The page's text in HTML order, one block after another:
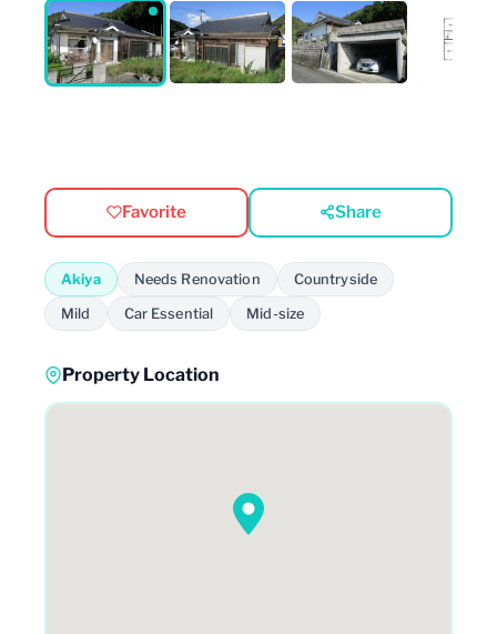
Favorite Share
Akiya Needs Renovation Countryside
Mild Car Essential Mid-size
Property Location